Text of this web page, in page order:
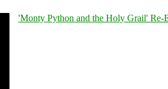
'Monty Python and the Holy Grail' Re-